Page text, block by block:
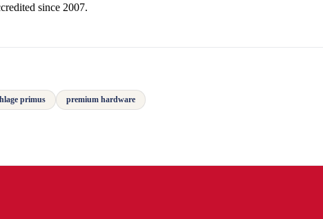
since 2007.
primus premium hardware